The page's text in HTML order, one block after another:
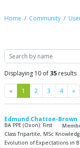
Home Community
Search
Displaying 10 of 35 results
« Previous
1 2 3 4 »
Edmund Chattoe-Brown
BA PPE (Oxon): First
Class Tripartite, MSc
Evolution of Expectations in